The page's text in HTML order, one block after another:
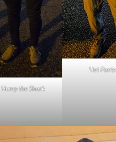
Hump the Shark
Hot Pants